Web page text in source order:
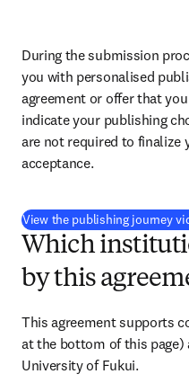
During the submission
you with personalised
agreement or offer that
indicate your publishing
are not required to finalize
acceptance.
View the publishing journey
Which
by this
This agreement supports
at the bottom of this
University of Fukui.